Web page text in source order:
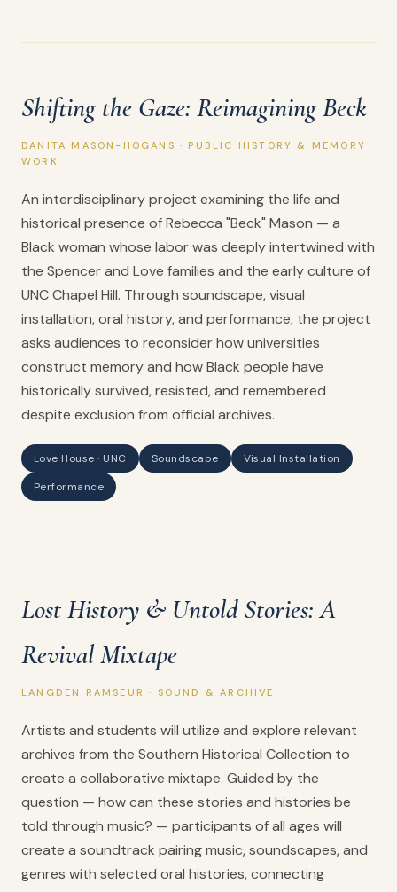
Shifting the Gaze: Reimagining Beck
DANITA MASON-HOGANS · PUBLIC HISTORY & MEMORY
WORK
An interdisciplinary project examining the life and
historical presence of Rebecca "Beck" Mason — a
Black woman whose labor was deeply intertwined with
the Spencer and Love families and the early culture of
UNC Chapel Hill. Through soundscape, visual
installation, oral history, and performance, the project
asks audiences to reconsider how universities
construct memory and how Black people have
historically survived, resisted, and remembered
despite exclusion from official archives.
Love House · UNC Soundscape
Visual Installation
Performance
Lost History & Untold Stories: A
Revival Mixtape
LANGDEN RAMSEUR · SOUND & ARCHIVE
Artists and students will utilize and explore relevant
archives from the Southern Historical Collection to
create a collaborative mixtape. Guided by the
question — how can these stories and histories be
told through music? — participants of all ages will
create a soundtrack pairing music, soundscapes, and
genres with selected oral histories, connecting